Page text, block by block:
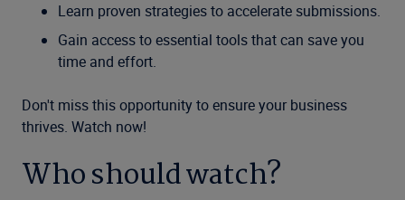
Learn proven strategies to accelerate submissions.
Gain access to essential tools that can save you
time and effort.
Don't miss this opportunity to ensure your business
thrives. Watch now!
Who should watch?